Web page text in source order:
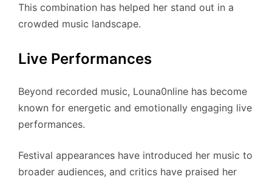
This combination has helped her stand out in a
crowded music landscape.
Live Performances
Beyond recorded music, Louna0nline has become
known for energetic and emotionally engaging live
performances.
Festival appearances have introduced her music to
broader audiences, and critics have praised her